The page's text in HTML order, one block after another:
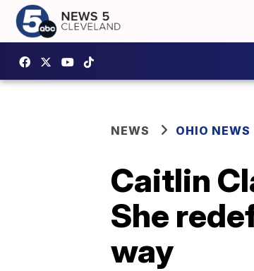
NEWS OHIO NEWS
Caitlin
She
way